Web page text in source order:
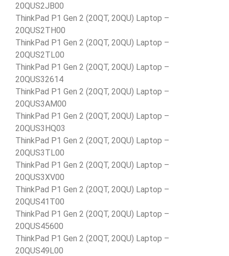
20QUS2JB00
ThinkPad P1 Gen 2 (20QT, 20QU) Laptop –
20QUS2TH00
ThinkPad P1 Gen 2 (20QT, 20QU) Laptop –
20QUS2TL00
ThinkPad P1 Gen 2 (20QT, 20QU) Laptop –
20QUS32614
ThinkPad P1 Gen 2 (20QT, 20QU) Laptop –
20QUS3AM00
ThinkPad P1 Gen 2 (20QT, 20QU) Laptop –
20QUS3HQ03
ThinkPad P1 Gen 2 (20QT, 20QU) Laptop –
20QUS3TL00
ThinkPad P1 Gen 2 (20QT, 20QU) Laptop –
20QUS3XV00
ThinkPad P1 Gen 2 (20QT, 20QU) Laptop –
20QUS41T00
ThinkPad P1 Gen 2 (20QT, 20QU) Laptop –
20QUS45600
ThinkPad P1 Gen 2 (20QT, 20QU) Laptop –
20QUS49L00